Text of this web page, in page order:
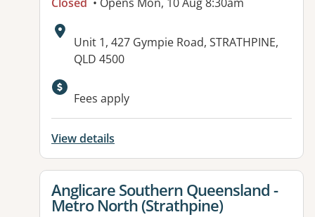
Closed • Opens Mon, 10 Aug 8:30am
Address:
Unit 1, 427 Gympie Road, STRATHPINE,
QLD 4500
Available facilities:
Fees apply
View details
View details for
Anglicare Southern Queensland -
Metro North (Strathpine)